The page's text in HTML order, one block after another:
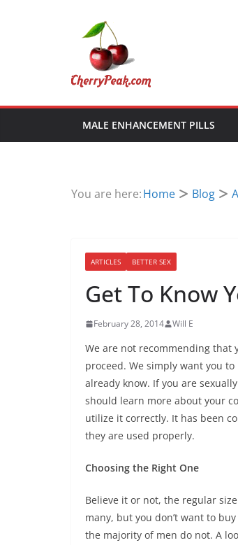
MALE ENHANCEMENT PILLS
You are here:Home Blog
ARTICLES BETTER SEX
Get To Know
February 28, 2014 Will E
We are not recommending that
proceed. We simply want you
already know. If you are
should learn more about your
utilize it correctly. It has been
they are used properly.
Choosing the Right One
Believe it or not, the regular
many, but you don’t want to
the majority of men do not. A